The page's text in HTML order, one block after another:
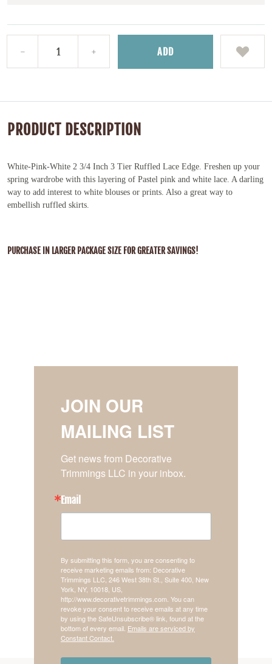
ADD
PRODUCT DESCRIPTION
White-Pink-White 2 3/4 Inch 3 Tier Ruffled Lace Edge. Freshen up your
spring wardrobe with this layering of Pastel pink and white lace. A darling
way to add interest to white blouses or prints. Also a great way to
embellish ruffled skirts.
PURCHASE IN LARGER PACKAGE SIZE FOR GREATER SAVINGS!
JOIN OUR
MAILING LIST
Get news from Decorative
Trimmings LLC in your inbox.
Email
By submitting this form, you are consenting to
receive marketing emails from: Decorative
Trimmings LLC, 246 West 38th St., Suite 400, New
York, NY, 10018, US,
http://www.decorativetrimmings.com. You can
revoke your consent to receive emails at any time
by using the SafeUnsubscribe® link, found at the
bottom of every email. Emails are serviced by
Constant Contact.